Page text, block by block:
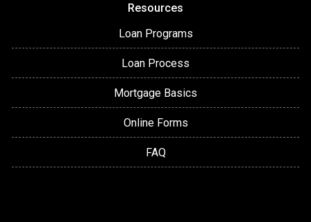
Resources
Loan Programs
Loan Process
Mortgage Basics
Online Forms
FAQ